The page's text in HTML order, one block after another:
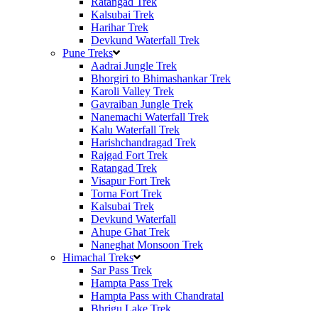
Kalsubai Trek
Harihar Trek
Devkund Waterfall Trek
Pune Treks
Aadrai Jungle Trek
Bhorgiri to Bhimashankar Trek
Karoli Valley Trek
Gavraiban Jungle Trek
Nanemachi Waterfall Trek
Kalu Waterfall Trek
Harishchandragad Trek
Rajgad Fort Trek
Ratangad Trek
Visapur Fort Trek
Torna Fort Trek
Kalsubai Trek
Devkund Waterfall
Ahupe Ghat Trek
Naneghat Monsoon Trek
Himachal Treks
Sar Pass Trek
Hampta Pass Trek
Hampta Pass with Chandratal
Bhrigu Lake Trek